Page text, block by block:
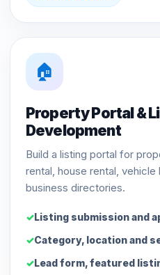
🏠
Property Portal &
Development
Build a listing portal for
rental, house rental,
business directories.
Listing submission and
Category, location and
Lead form, featured